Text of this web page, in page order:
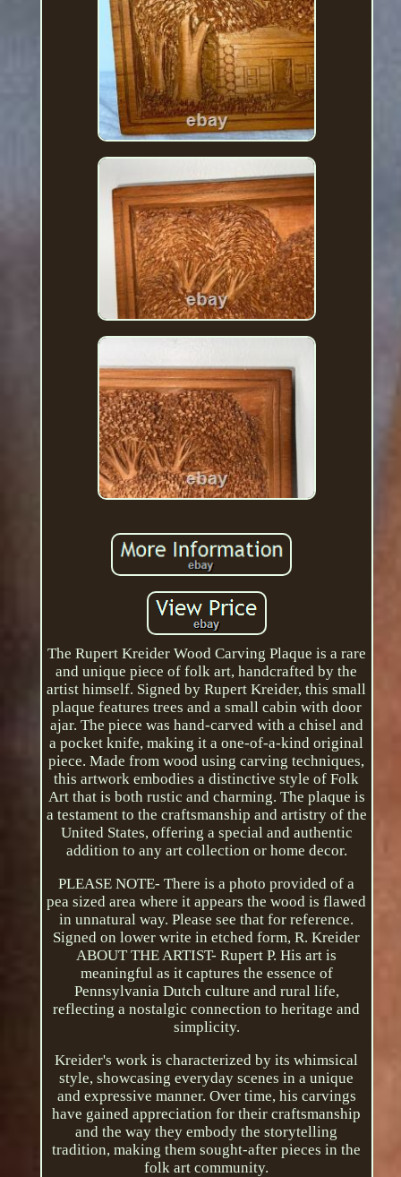
The Rupert Kreider Wood Carving Plaque is a rare
and unique piece of folk art, handcrafted by the
artist himself. Signed by Rupert Kreider, this small
plaque features trees and a small cabin with door
ajar. The piece was hand-carved with a chisel and
a pocket knife, making it a one-of-a-kind original
piece. Made from wood using carving techniques,
this artwork embodies a distinctive style of Folk
Art that is both rustic and charming. The plaque is
a testament to the craftsmanship and artistry of the
United States, offering a special and authentic
addition to any art collection or home decor.
PLEASE NOTE- There is a photo provided of a
pea sized area where it appears the wood is flawed
in unnatural way. Please see that for reference.
Signed on lower write in etched form, R. Kreider
ABOUT THE ARTIST- Rupert P. His art is
meaningful as it captures the essence of
Pennsylvania Dutch culture and rural life,
reflecting a nostalgic connection to heritage and
simplicity.
Kreider's work is characterized by its whimsical
style, showcasing everyday scenes in a unique
and expressive manner. Over time, his carvings
have gained appreciation for their craftsmanship
and the way they embody the storytelling
tradition, making them sought-after pieces in the
folk art community.